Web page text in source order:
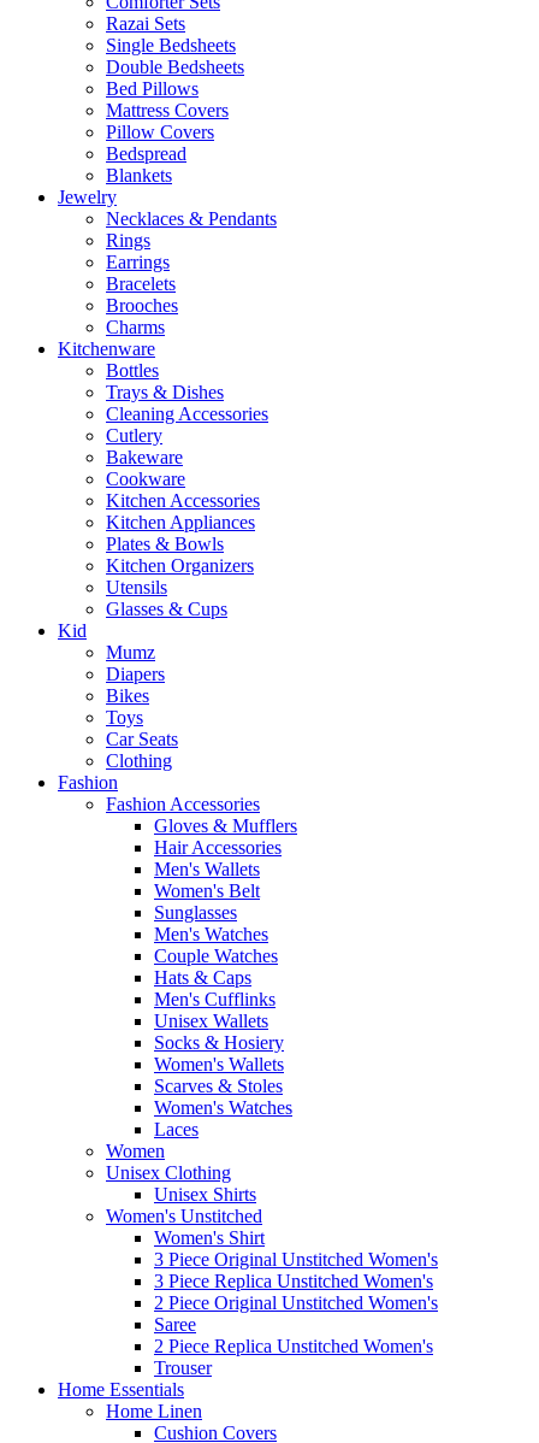
Razai Sets
Single Bedsheets
Double Bedsheets
Bed Pillows
Mattress Covers
Pillow Covers
Bedspread
Blankets
Jewelry
Necklaces & Pendants
Rings
Earrings
Bracelets
Brooches
Charms
Kitchenware
Bottles
Trays & Dishes
Cleaning Accessories
Cutlery
Bakeware
Cookware
Kitchen Accessories
Kitchen Appliances
Plates & Bowls
Kitchen Organizers
Utensils
Glasses & Cups
Kid
Mumz
Diapers
Bikes
Toys
Car Seats
Clothing
Fashion
Fashion Accessories
Gloves & Mufflers
Hair Accessories
Men's Wallets
Women's Belt
Sunglasses
Men's Watches
Couple Watches
Hats & Caps
Men's Cufflinks
Unisex Wallets
Socks & Hosiery
Women's Wallets
Scarves & Stoles
Women's Watches
Laces
Women
Unisex Clothing
Unisex Shirts
Women's Unstitched
Women's Shirt
3 Piece Original Unstitched Women's
3 Piece Replica Unstitched Women's
2 Piece Original Unstitched Women's
Saree
2 Piece Replica Unstitched Women's
Trouser
Home Essentials
Home Linen
Cushion Covers